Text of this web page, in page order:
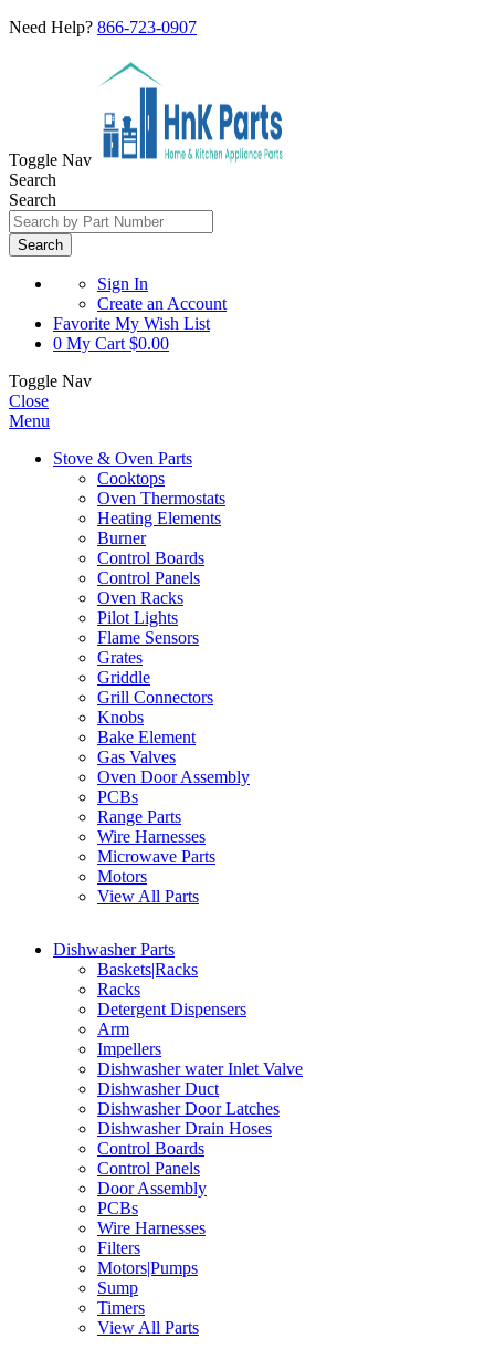
Need Help? 866-723-0907
Toggle Nav
Search
Search
Search
Sign In
Create an Account
Favorite My Wish List
0 My Cart $0.00
Toggle Nav
Close
Menu
Stove & Oven Parts
Cooktops
Oven Thermostats
Heating Elements
Burner
Control Boards
Control Panels
Oven Racks
Pilot Lights
Flame Sensors
Grates
Griddle
Grill Connectors
Knobs
Bake Element
Gas Valves
Oven Door Assembly
PCBs
Range Parts
Wire Harnesses
Microwave Parts
Motors
View All Parts
Dishwasher Parts
Baskets|Racks
Racks
Detergent Dispensers
Arm
Impellers
Dishwasher water Inlet Valve
Dishwasher Duct
Dishwasher Door Latches
Dishwasher Drain Hoses
Control Boards
Control Panels
Door Assembly
PCBs
Wire Harnesses
Filters
Motors|Pumps
Sump
Timers
View All Parts